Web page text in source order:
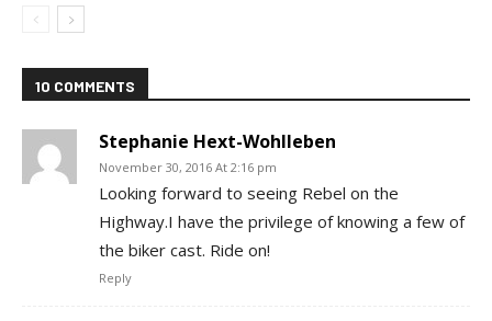
10 COMMENTS
Stephanie Hext-Wohlleben
November 30, 2016 At 2:16 pm
Looking forward to seeing Rebel on the
Highway.I have the privilege of knowing a few of
the biker cast. Ride on!
Reply